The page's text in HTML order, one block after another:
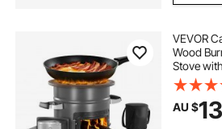
VEVOR
Wood
Stove
Door,
AU $